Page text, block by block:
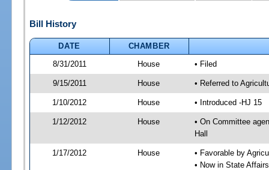
Bill History
DATE
CHAMBER
8/31/2011
House • Filed
9/15/2011 House • Referred to
1/10/2012 House • Introduced -HJ 15
1/12/2012 House
• On Committee
Hall
1/17/2012 House
• Favorable by
• Now in State